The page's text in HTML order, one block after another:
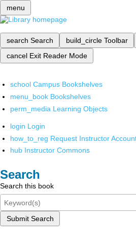
menu
search Search build_circle Toolbar
cancel Exit Reader Mode
school Campus Bookshelves
menu_book Bookshelves
perm_media Learning Objects
login Login
how_to_reg Request Instructor
hub Instructor Commons
Search
Search this book
Submit Search